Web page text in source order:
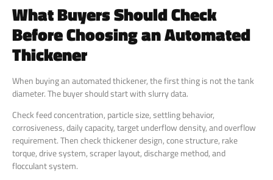
What Buyers Should Check
Before Choosing an Automated
Thickener
When buying an automated thickener, the first thing is not the tank
diameter. The buyer should start with slurry data.
Check feed concentration, particle size, settling behavior,
corrosiveness, daily capacity, target underflow density, and overflow
requirement. Then check thickener design, cone structure, rake
torque, drive system, scraper layout, discharge method, and
flocculant system.